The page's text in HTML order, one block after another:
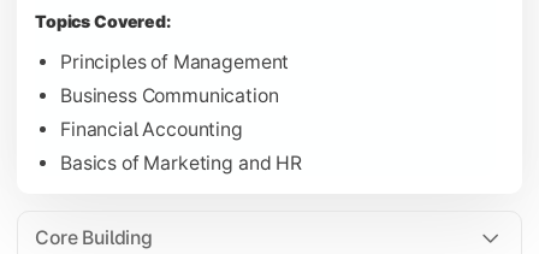
Topics Covered:
Principles of Management
Business Communication
Financial Accounting
Basics of Marketing and HR
Core Building
Corporate Finance
Gain expertise in your chosen specialization while learning
Strategic Management